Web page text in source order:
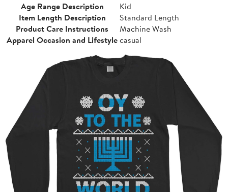
Age Range Description
Kid
Item Length Description
Standard Length
Product Care Instructions
Machine Wash
Apparel Occasion and Lifestylecasual